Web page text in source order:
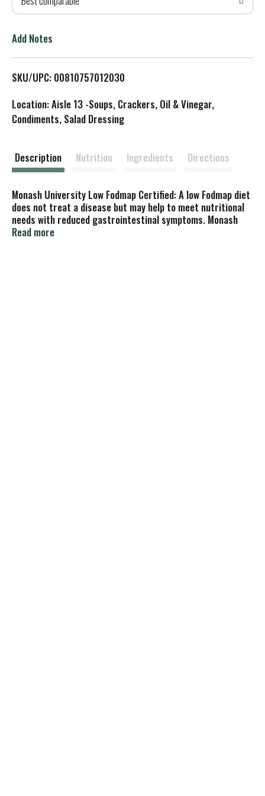
T
L
Add Notes
SKU/UPC: 00810757012030
Location: Aisle 13 -Soups, Crackers, Oil & Vinegar,
Condiments, Salad Dressing
Description Nutrition Ingredients Directions
Monash University Low Fodmap Certified: A low Fodmap diet
does not treat a disease but may help to meet nutritional
needs with reduced gastrointestinal symptoms. Monash
University receives a licence fee for use of the Monash
Read more